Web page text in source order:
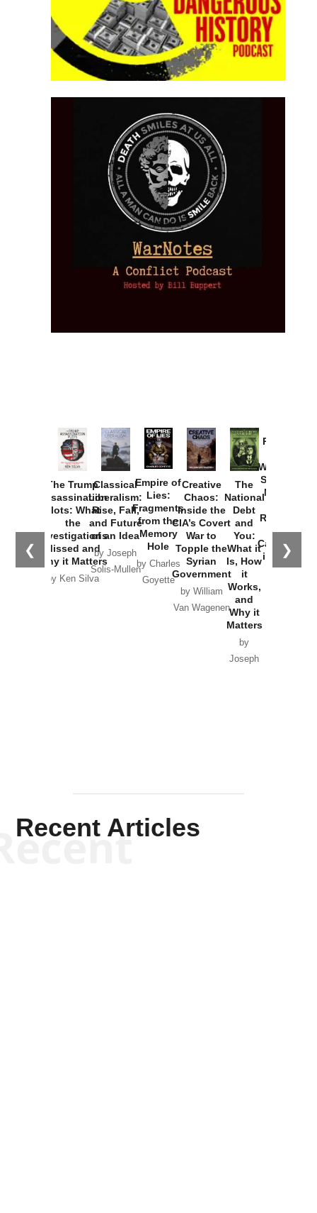
❮ ❯
The Trump
Assassination
Plots: What
the
Investigations
Missed and
Why it Matters
by Ken Silva
Classical
Liberalism:
Rise, Fall,
and Future
of an Idea
by Joseph
Solis-Mullen
Empire of
Lies:
Fragments
from the
Memory
Hole
by Charles
Goyette
Creative
Chaos:
Inside the
CIA’s Covert
War to
Topple the
Syrian
Government
by William
Van Wagenen
The
National
Debt
and
You:
What it
Is, How
it
Works,
and
Why it
Matters
by
Joseph
Provoked:
Washington
Started the
New Cold
Russia and
the
Catastrophe
in Ukraine
Recent Articles